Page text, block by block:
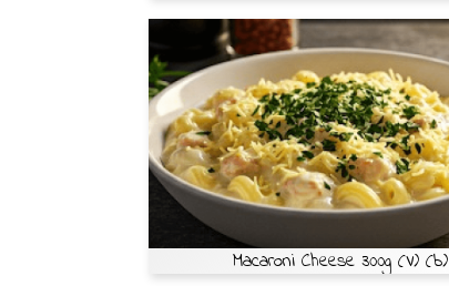
Macaroni Cheese 300g (V) (b)